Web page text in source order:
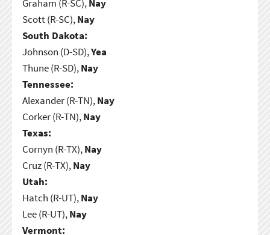
Graham (R-SC),Nay
Scott (R-SC),Nay
South Dakota:
Johnson (D-SD),Yea
Thune (R-SD),Nay
Tennessee:
Alexander (R-TN),Nay
Corker (R-TN),Nay
Texas:
Cornyn (R-TX),Nay
Cruz (R-TX),Nay
Utah:
Hatch (R-UT),Nay
Lee (R-UT),Nay
Vermont: